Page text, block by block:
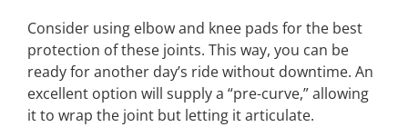
Consider using elbow and knee pads for the best
protection of these joints. This way, you can be
ready for another day’s ride without downtime. An
excellent option will supply a “pre-curve,” allowing
it to wrap the joint but letting it articulate.